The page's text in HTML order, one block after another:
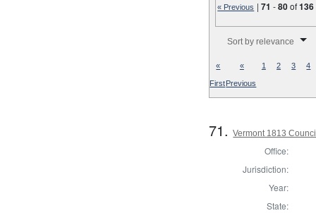
« Previous |71 -80of136
Sort by relevance
«
First
«
Previous
1 2 3 4
71.Vermont 1813
Office:
Jurisdiction:
Year:
State: